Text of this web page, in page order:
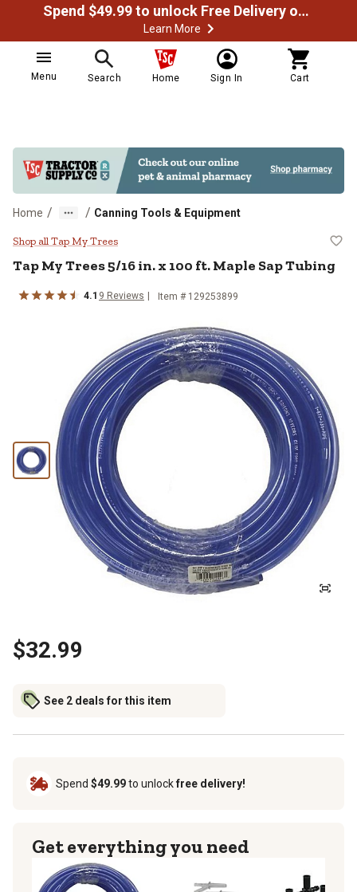
Spend $49.99 to unlock Free Delivery on most orders
Learn More
Menu Search Home Sign In Cart
Home / / Canning Tools & Equipment
Tap My Trees 5/16 in. x 100 ft.
Shop all Tap My Trees
Tap My Trees5/16 in. x 100 ft. Maple Sap Tubing
4.1 9 Reviews Item # 129253899
$32.99
See 2 deals for this item
Spend $49.99to unlockfree delivery!
Get everything you need